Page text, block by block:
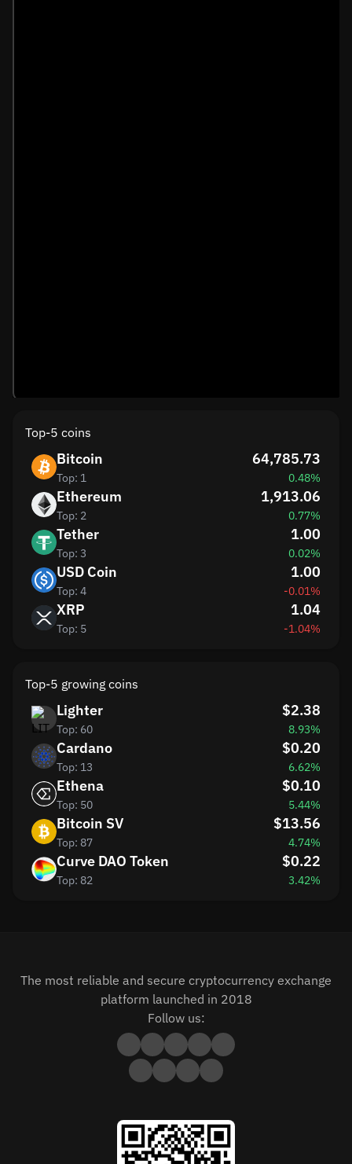
Top-5 coins
Bitcoin
Top: 1
64,785.73
0.48%
Ethereum
Top: 2
1,913.06
0.77%
Tether
Top: 3
1.00
0.02%
USD Coin
Top: 4
1.00
-0.01%
XRP
Top: 5
1.04
-1.04%
Top-5 growing coins
Lighter
Top: 60
$2.38
8.93%
Cardano
Top: 13
$0.20
6.62%
Ethena
Top: 50
$0.10
5.44%
Bitcoin SV
Top: 87
$13.56
4.74%
Curve DAO Token
Top: 82
$0.22
3.42%
The most reliable and secure cryptocurrency exchange
platform launched in 2018
Follow us: